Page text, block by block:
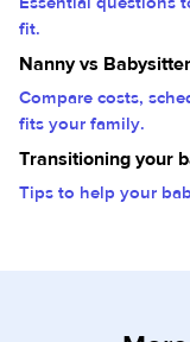
fit.
Nanny vs
Compare costs,
fits your family.
Transitioning your
Tips to help your